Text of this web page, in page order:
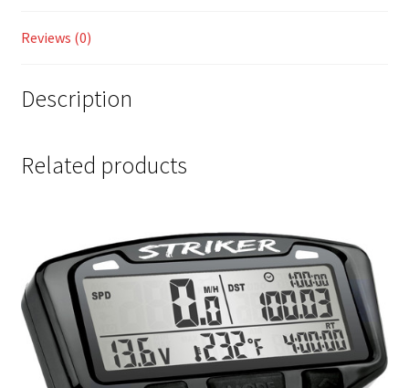
Reviews (0)
Description
Related products